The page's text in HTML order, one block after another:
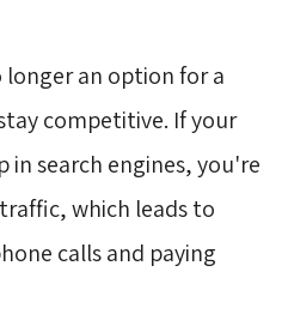
an option for a
competitive. If your
in search engines, you're
which leads to
calls and paying